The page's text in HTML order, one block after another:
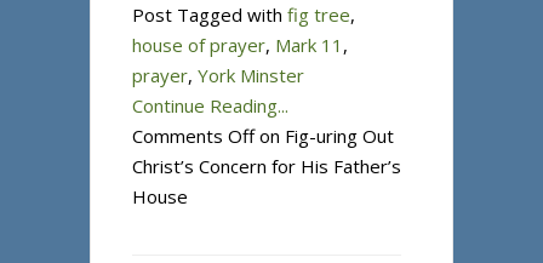
Post Tagged with fig tree,
house of prayer, Mark 11 ,
prayer, York Minster
Continue Reading...
Comments Offon Fig-uring Out
Christ’s Concern for His Father’s
House